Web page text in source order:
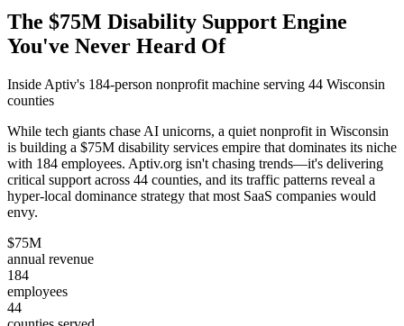
The $75M Disability Support Engine
You've Never Heard Of
Inside Aptiv's 184-person nonprofit machine serving 44 Wisconsin
counties
While tech giants chase AI unicorns, a quiet nonprofit in Wisconsin
is building a $75M disability services empire that dominates its niche
with 184 employees. Aptiv.org isn't chasing trends—it's delivering
critical support across 44 counties, and its traffic patterns reveal a
hyper-local dominance strategy that most SaaS companies would
envy.
$75M
annual revenue
184
employees
44